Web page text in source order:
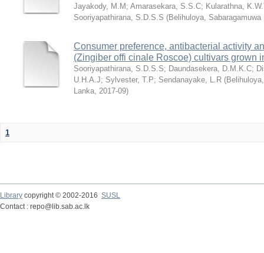
Jayakody, M.M ; Amarasekara, S.S.C; Kularathna,
Sooriyapathirana, S.D.S.S (Belihuloya,
Consumer preference, antibacterial activity
(Zingiber offi cinale Roscoe) cultivars grown
Sooriyapathirana, S.D.S.S; Daundasekera, D.M.K.C;
U.H.A.J; Sylvester, T.P; Sendanayake, L.R (
Lanka, 2017-09)
1
Library copyright © 2002-2016 SUSL
Contact : repo@lib.sab.ac.lk